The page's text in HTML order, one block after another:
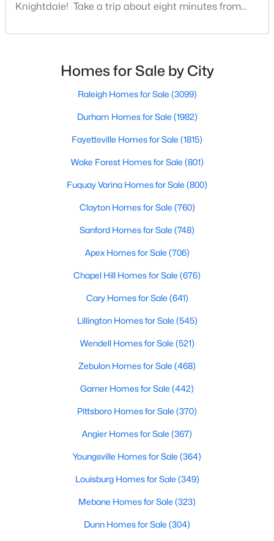
MLS#: 10183498
Active
4 3059
MLS#: 10183255
1 2 3 4 ... 12
Information on Homes & Real Estate in
Knightdale, NC
View the newest real estate listings and homes for sale in
Knightdale with Raleigh Realty. On this page, you can search
every property for sale in Knightdale, view photos, listing details,
school information, and more. Our goal is to make it as easy as
local Knightdale Realtors are ready to assist you, whether
that suits your lifestyle. We are standing by to help, and please
Current Real Estate Statistics for Homes in
Knightdale! Take a trip about eight minutes from
crossroads of I-540 and U.S. 264 to the upbeat and
Knightdale is a sought-after place to live just outside
of Raleigh and is one of the best places to call home
Homes for Sale by City
Raleigh Homes for Sale (3099)
Durham Homes for Sale (1982)
Fayetteville Homes for Sale (1815)
Wake Forest Homes for Sale (801)
Fuquay Varina Homes for Sale (800)
Clayton Homes for Sale (760)
Sanford Homes for Sale (748)
Apex Homes for Sale (706)
Chapel Hill Homes for Sale (676)
Cary Homes for Sale (641)
Lillington Homes for Sale (545)
Wendell Homes for Sale (521)
Zebulon Homes for Sale (468)
Garner Homes for Sale (442)
Pittsboro Homes for Sale (370)
Angier Homes for Sale (367)
Youngsville Homes for Sale (364)
Louisburg Homes for Sale (349)
Mebane Homes for Sale (323)
Dunn Homes for Sale (304)